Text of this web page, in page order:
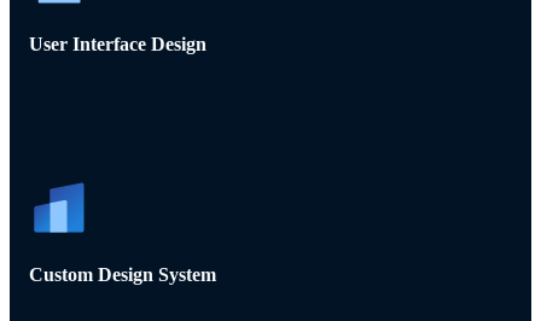
User Interface Design
Custom Design System